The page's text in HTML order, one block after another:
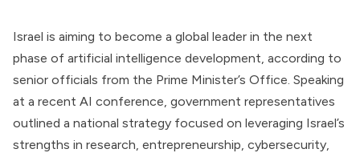
Israel is aiming to become a global leader in the next
phase of artificial intelligence development, according to
senior officials from the Prime Minister’s Office. Speaking
at a recent AI conference, government representatives
outlined a national strategy focused on leveraging Israel’s
strengths in research, entrepreneurship, cybersecurity,